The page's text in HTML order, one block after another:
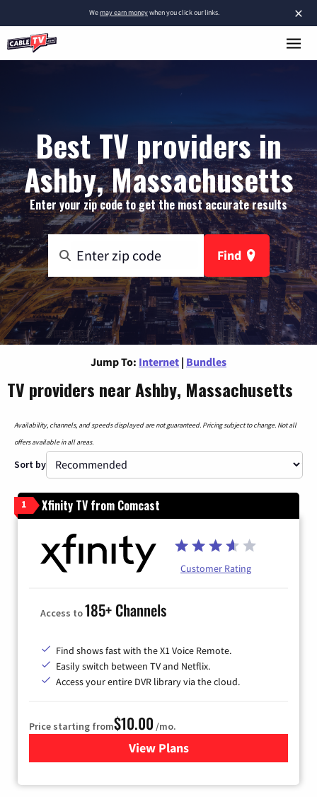
×
Wemay earn moneywhen you click our links.
Best TV providers in
Ashby, Massachusetts
Enter your zip code to get the most accurate results
Find
Jump To: Internet | Bundles
TV providers near Ashby, Massachusetts
Availability, channels, and speeds displayed are not guaranteed. Pricing subject to change. Not all
offers available in all areas.
Sort by
1 Xfinity TV from Comcast
Customer Rating
Access to185+ Channels
Find shows fast with the X1 Voice Remote.
Easily switch between TV and Netflix.
Access your entire DVR library via the cloud.
Price starting from$10.00 /mo.
View Plansfor Xfinity TV from Comcast